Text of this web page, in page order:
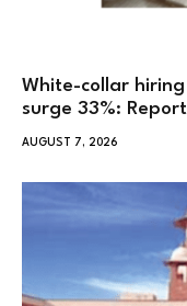
White-collar hiring
surge 33%: Report
AUGUST 7, 2026